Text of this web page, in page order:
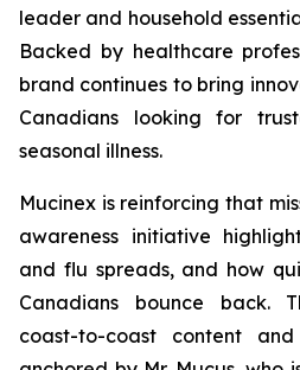
leader and household
Backed by healthcare
brand continues to bring
Canadians looking for
seasonal illness.
Mucinex is reinforcing that
awareness initiative
and flu spreads, and how
Canadians bounce back.
coast-to-coast content and